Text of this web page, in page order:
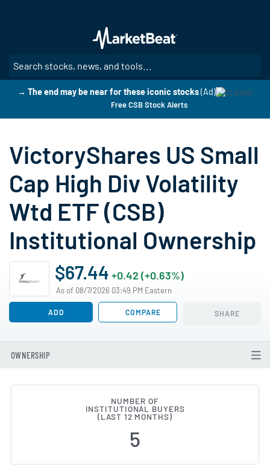
main
content
→ The end may be near for these iconic stocks(Ad)
Free CSB Stock Alerts
VictoryShares US Small
Cap High Div Volatility
Wtd ETF (CSB)
Institutional Ownership
$67.44 +0.42 (+0.63%)
As of 08/7/2026 03:49 PM Eastern
ADD COMPARE SHARE
OWNERSHIP
Institutional Ownership
NUMBER OF
INSTITUTIONAL BUYERS
(LAST 12 MONTHS)
5